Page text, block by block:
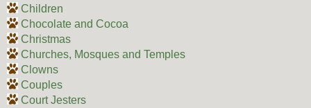
Children
Chocolate and Cocoa
Christmas
Churches, Mosques and Temples
Clowns
Couples
Court Jesters